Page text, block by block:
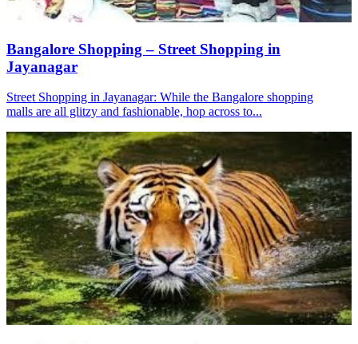
Bangalore Shopping – Street Shopping in
Jayanagar
Street Shopping in Jayanagar: While the Bangalore shopping
malls are all glitzy and fashionable, hop across to...